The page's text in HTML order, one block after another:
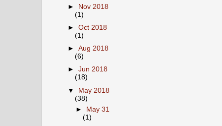
►
Nov 2018
(1)
►Oct 2018
(1)
►Aug 2018
(6)
►Jun 2018
(18)
▼ May 2018
(38)
►
May 31
(1)